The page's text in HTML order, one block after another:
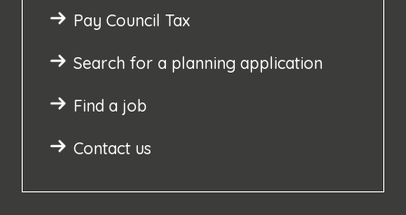
Pay Council Tax
Search for a planning application
Find a job
Contact us